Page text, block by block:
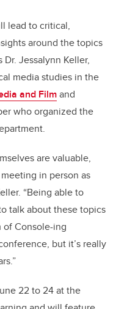
lead to critical,
around the topics
Jessalynn Keller,
media studies in the
and Filmand
who organized the
are valuable,
in person as
“Being able to
talk about these topics
of Console-ing
but it’s really
22 to 24 at the